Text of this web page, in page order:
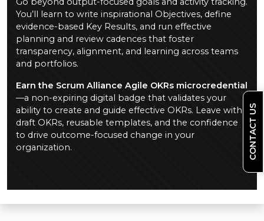
You’ll learn to write inspirational Objectives, define
evidence-based Key Results, and run effective
planning and review cadences that foster
transparency, alignment, and learning across teams
and portfolios.
Earn the Scrum Alliance Agile OKRs microcredential
—a non-expiring digital badge that validates your
ability to create and guide effective OKRs. Leave with
draft OKRs, reusable templates, and the confidence
to drive outcome-focused change in your
organization.
CONTACT US